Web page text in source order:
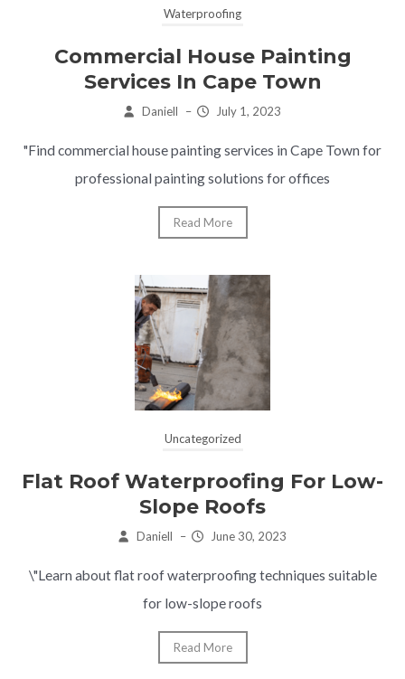
Waterproofing
Commercial House Painting
Services In Cape Town
Daniell – July 1, 2023
"Find commercial house painting services in Cape Town for
professional painting solutions for offices
Read More
Uncategorized
Flat Roof Waterproofing For Low-
Slope Roofs
Daniell – June 30, 2023
\"Learn about flat roof waterproofing techniques suitable
for low-slope roofs
Read More